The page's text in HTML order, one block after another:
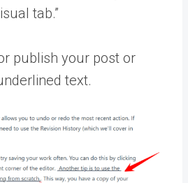
tab.”
publish your post or
text.